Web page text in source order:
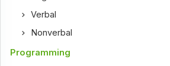
Verbal
Nonverbal
Programming